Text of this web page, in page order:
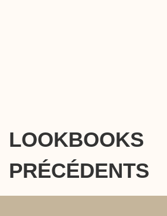
LOOKBOOKS
PRÉCÉDENTS